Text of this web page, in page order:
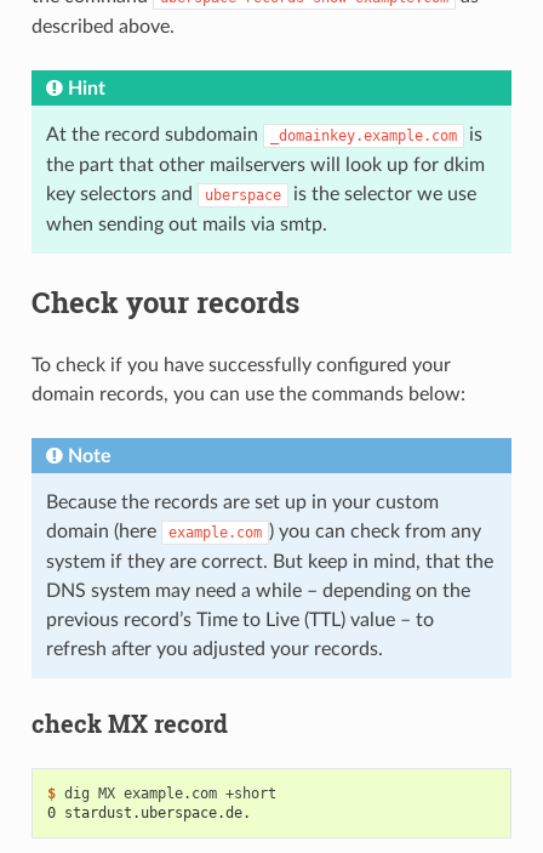
described above.
Hint
At the record subdomain _domainkey.example.com
is
the part that other mailservers will look up for dkim
key selectors and
uberspace
is the selector we use
when sending out mails via smtp.
Check your records
To check if you have successfully configured your
domain records, you can use the commands below:
Note
Because the records are set up in your custom
domain (here
example.com ) you can check from any
system if they are correct. But keep in mind, that the
DNS system may need a while – depending on the
previous record’s Time to Live (TTL) value – to
refresh after you adjusted your records.
check MX record
$ dig MX example.com
0 stardust.uberspace.de.